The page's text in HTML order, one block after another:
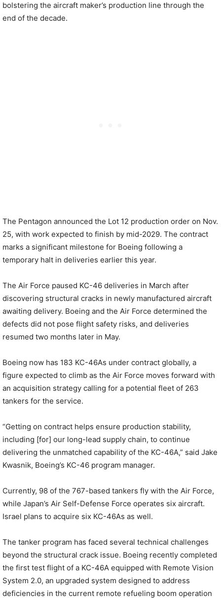
bolstering the aircraft maker’s production line through the
end of the decade.
The Pentagon announced the Lot 12 production order on Nov.
25, with work expected to finish by mid-2029. The contract
marks a significant milestone for Boeing following a
temporary halt in deliveries earlier this year.
The Air Force paused KC-46 deliveries in March after
discovering structural cracks in newly manufactured aircraft
awaiting delivery. Boeing and the Air Force determined the
defects did not pose flight safety risks, and deliveries
resumed two months later in May.
Boeing now has 183 KC-46As under contract globally, a
figure expected to climb as the Air Force moves forward with
an acquisition strategy calling for a potential fleet of 263
tankers for the service.
“Getting on contract helps ensure production stability,
including [for] our long-lead supply chain, to continue
delivering the unmatched capability of the KC-46A,” said Jake
Kwasnik, Boeing’s KC-46 program manager.
Currently, 98 of the 767-based tankers fly with the Air Force,
while Japan’s Air Self-Defense Force operates six aircraft.
Israel plans to acquire six KC-46As as well.
The tanker program has faced several technical challenges
beyond the structural crack issue. Boeing recently completed
the first test flight of a KC-46A equipped with Remote Vision
System 2.0, an upgraded system designed to address
deficiencies in the current remote refueling boom operation